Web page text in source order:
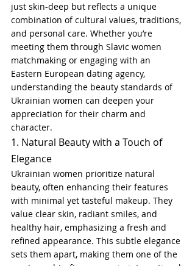
just skin-deep but reflects a unique
combination of cultural values, traditions,
and personal care. Whether you’re
meeting them through Slavic women
matchmaking or engaging with an
Eastern European dating agency,
understanding the beauty standards of
Ukrainian women can deepen your
appreciation for their charm and
character.
1. Natural Beauty with a Touch of
Elegance
Ukrainian women prioritize natural
beauty, often enhancing their features
with minimal yet tasteful makeup. They
value clear skin, radiant smiles, and
healthy hair, emphasizing a fresh and
refined appearance. This subtle elegance
sets them apart, making them one of the